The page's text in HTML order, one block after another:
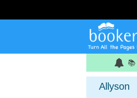
📚
Allyson